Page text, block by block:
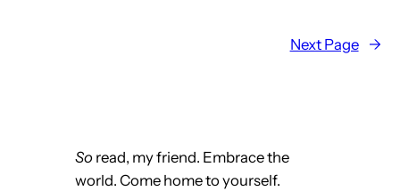
Next Page →
Soread, my friend. Embrace the
world. Come home to yourself.